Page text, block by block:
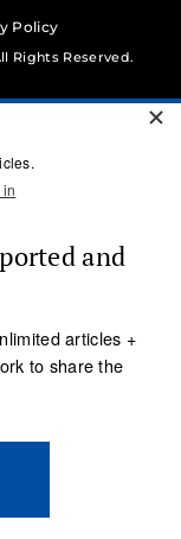
Policy
Rights Reserved.